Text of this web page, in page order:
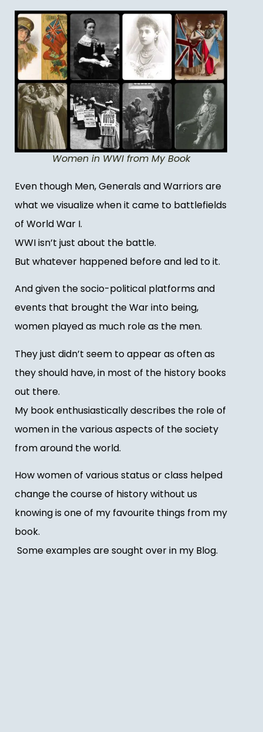
Women in WWI from My Book
Even though Men, Generals and Warriors are
what we visualize when it came to battlefields
of World War I.
WWI isn’t just about the battle.
But whatever happened before and led to it.
And given the socio-political platforms and
events that brought the War into being,
women played as much role as the men.
They just didn’t seem to appear as often as
they should have, in most of the history books
out there.
My book enthusiastically describes the role of
women in the various aspects of the society
from around the world.
How women of various status or class helped
change the course of history without us
knowing is one of my favourite things from my
book.
Some examples are sought over in my Blog.